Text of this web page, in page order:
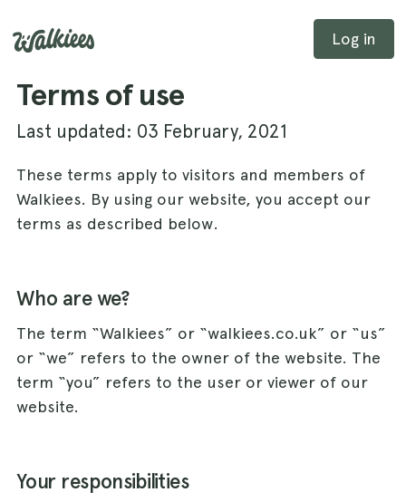
Log in
Terms of use
Last updated: 03 February, 2021
These terms apply to visitors and members of
Walkiees. By using our website, you accept our
terms as described below.
Who are we?
The term “Walkiees” or “walkiees.co.uk” or “us”
or “we” refers to the owner of the website. The
term “you” refers to the user or viewer of our
website.
Your responsibilities